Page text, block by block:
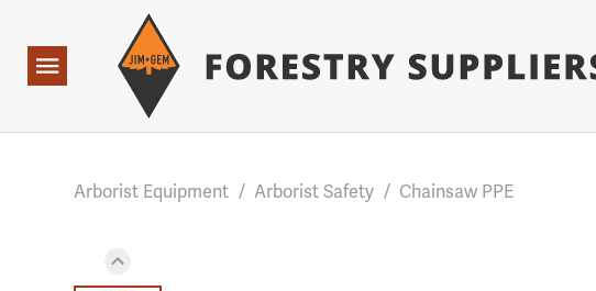
Base Points: 1 3 rules found. Array ( [0] => RWD_Customer ) Table:
Navigation
Arborist Equipment / Arborist Safety / Chainsaw PPE